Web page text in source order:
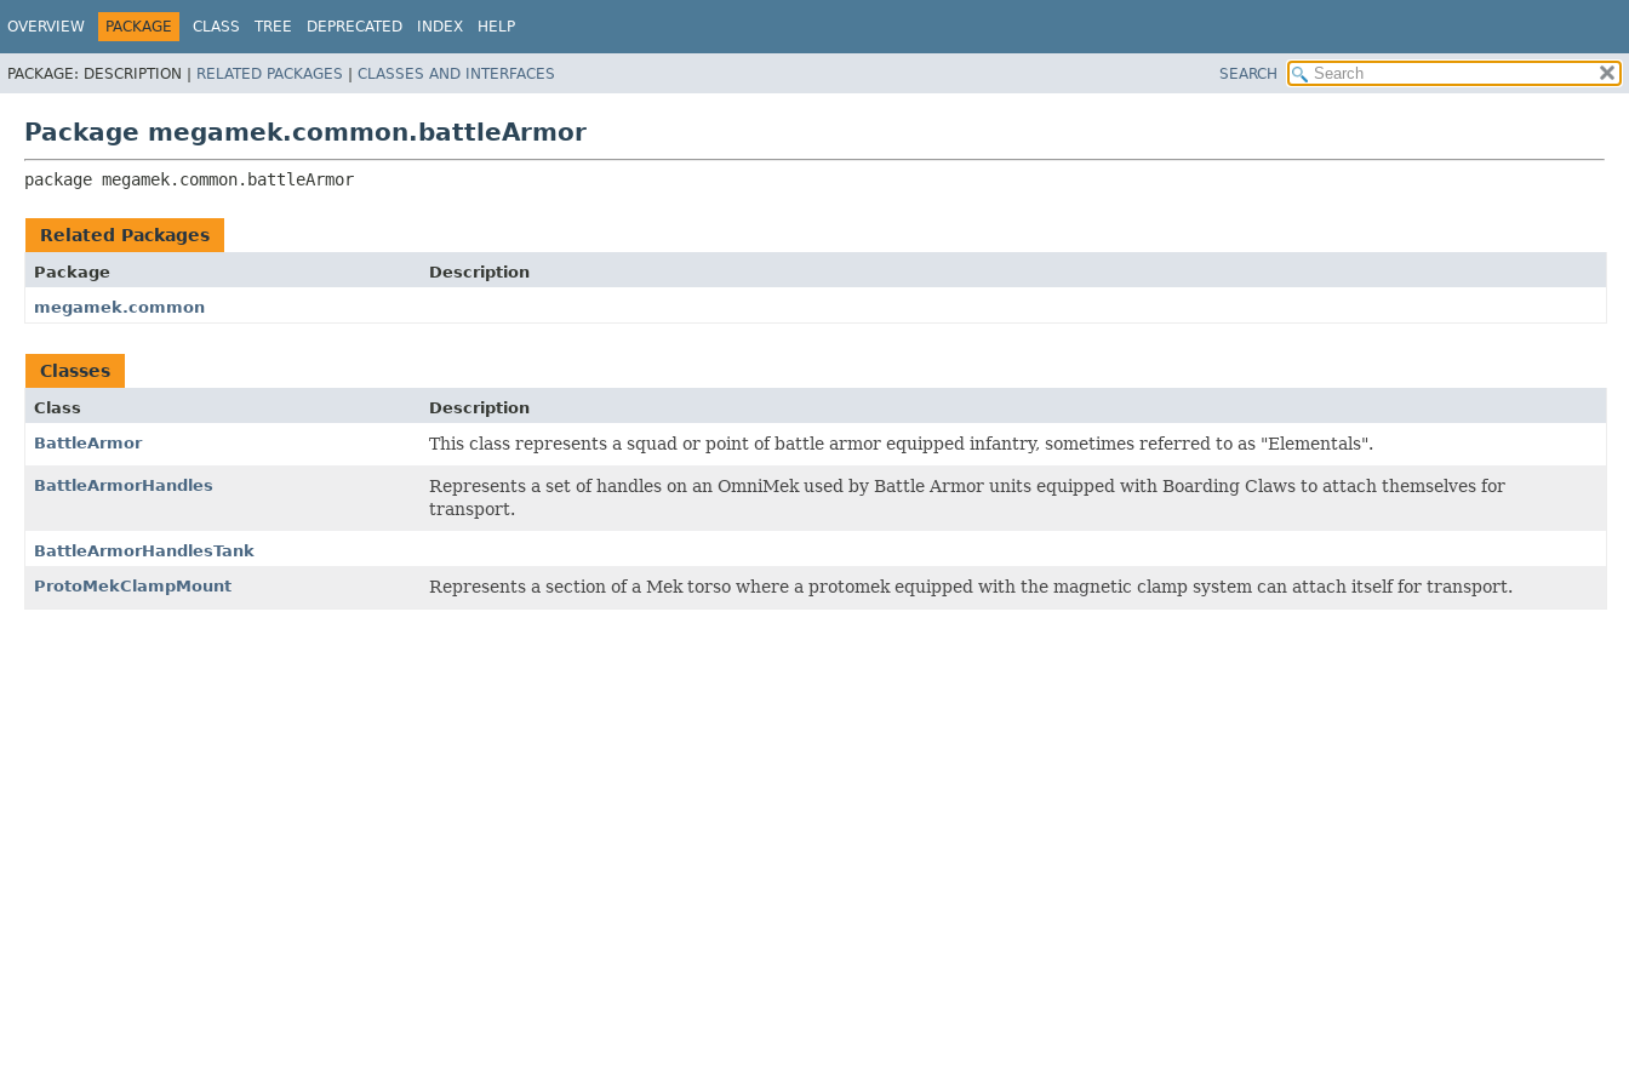
OVERVIEW PACKAGE CLASS TREE DEPRECATED INDEX HELP
PACKAGE: DESCRIPTION | RELATED PACKAGES | CLASSES AND INTERFACES SEARCH
Package megamek.common.battleArmor
package megamek.common.battleArmor
Related Packages
Package
Description
megamek.common
Classes
Class
Description
BattleArmor
This class represents a squad or point of battle armor equipped infantry, sometimes referred to as "Elementals".
BattleArmorHandles
Represents a set of handles on an OmniMek used by Battle Armor units equipped with Boarding Claws to attach themselves for
transport.
BattleArmorHandlesTank
ProtoMekClampMount
Represents a section of a Mek torso where a protomek equipped with the magnetic clamp system can attach itself for transport.